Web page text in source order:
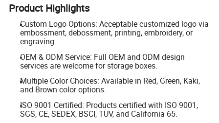
Product Highlights
Custom Logo Options: Acceptable customized logo via
embossment, debossment, printing, embroidery, or
engraving.
OEM & ODM Service: Full OEM and ODM design
services are welcome for storage boxes.
Multiple Color Choices: Available in Red, Green, Kaki,
and Brown color options.
ISO 9001 Certified: Products certified with ISO 9001,
SGS, CE, SEDEX, BSCI, TUV, and California 65.